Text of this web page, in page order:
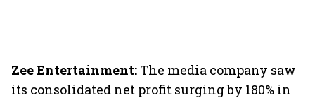
Zee Entertainment: The media company saw
its consolidated net profit surging by 180% in